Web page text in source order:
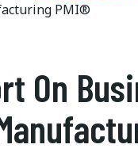
PMI®
On